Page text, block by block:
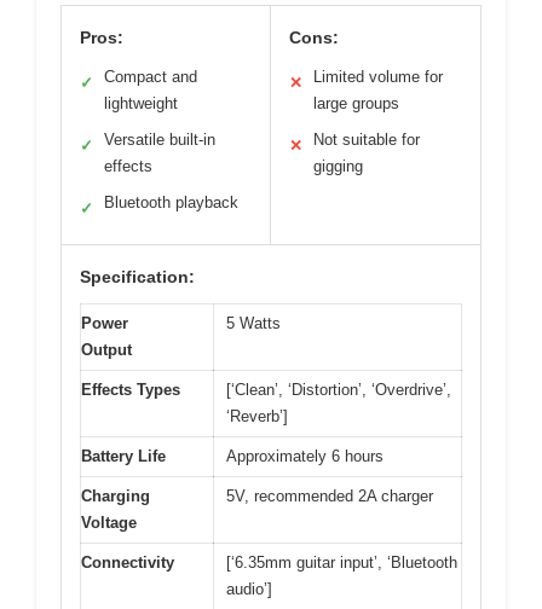
Pros:
✓
Compact and
lightweight
✓
Versatile built-in
effects
✓ Bluetooth playback
Cons:
✕
Limited volume for
large groups
✕
Not suitable for
gigging
Specification:
Power
Output
5 Watts
Effects Types
[‘Clean’, ‘Distortion’, ‘Overdrive’,
‘Reverb’]
Battery Life Approximately 6 hours
Charging
Voltage
5V, recommended 2A charger
Connectivity
[‘6.35mm guitar input’, ‘Bluetooth
audio’]